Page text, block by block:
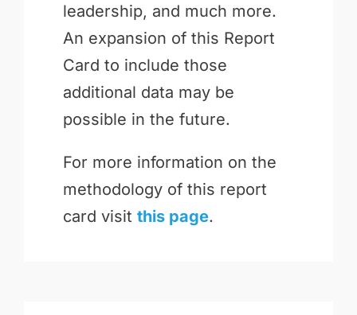
leadership, and much more.
An expansion of this Report
Card to include those
additional data may be
possible in the future.
For more information on the
methodology of this report
card visit this page.